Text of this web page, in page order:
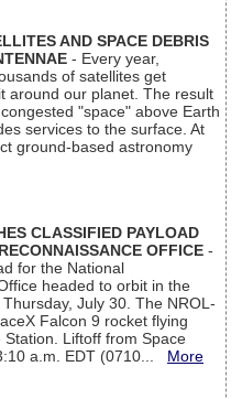
AND SPACE DEBRIS
- Every year,
of satellites get
around our planet. The result
"space" above Earth
services to the surface. At
ground-based astronomy
CLASSIFIED PAYLOAD
OFFICE -
for the National
headed to orbit in the
July 30. The NROL-
Falcon 9 rocket flying
Liftoff from Space
a.m. EDT (0710... More